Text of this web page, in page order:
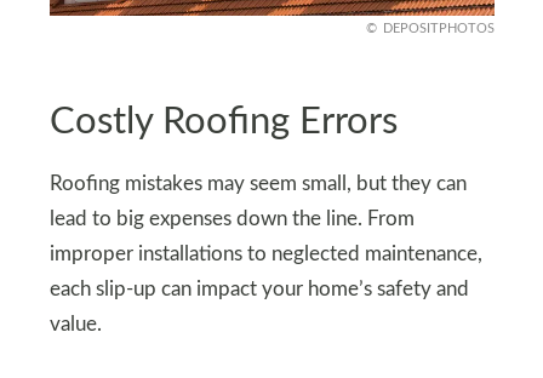
DEPOSITPHOTOS
Costly Roofing Errors
Roofing mistakes may seem small, but they can
lead to big expenses down the line. From
improper installations to neglected maintenance,
each slip-up can impact your home’s safety and
value.